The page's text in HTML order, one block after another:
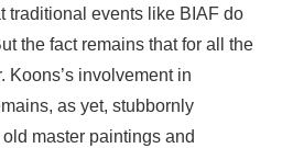
traditional events like BIAF do
the fact remains that for all the
Koons’s involvement in
as yet, stubbornly
master paintings and